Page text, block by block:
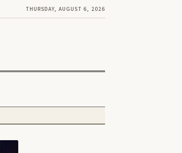
THURSDAY, AUGUST 6, 2026